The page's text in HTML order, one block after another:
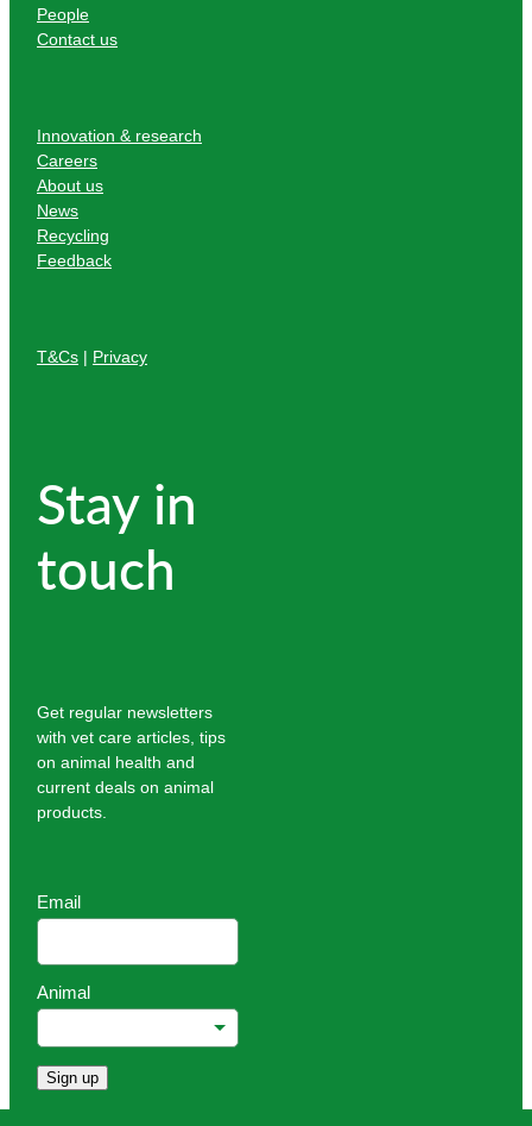
People
Contact us
Innovation & research
Careers
About us
News
Recycling
Feedback
T&Cs | Privacy
Stay in
touch
Get regular newsletters
with vet care articles, tips
on animal health and
current deals on animal
products.
Email
Animal
Sign up